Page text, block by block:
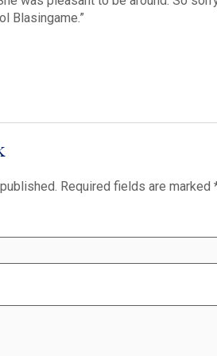
Blasingame.”
Required fields are marked